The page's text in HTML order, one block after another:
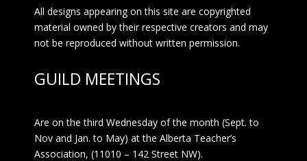
All designs appearing on this site are copyrighted
material owned by their respective creators and may
not be reproduced without written permission.
GUILD MEETINGS
Are on the third Wednesday of the month (Sept. to
Nov and Jan. to May) at the Alberta Teacher’s
Association, (11010 – 142 Street NW).